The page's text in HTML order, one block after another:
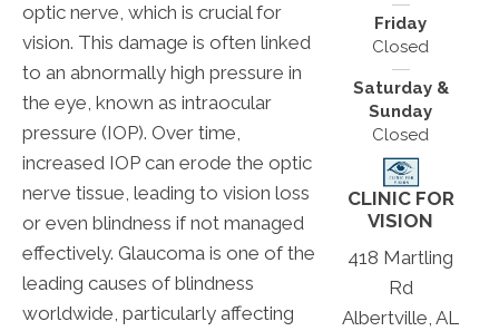
optic nerve, which is crucial for
vision. This damage is often linked
to an abnormally high pressure in
the eye, known as intraocular
pressure (IOP). Over time,
increased IOP can erode the optic
nerve tissue, leading to vision loss
or even blindness if not managed
effectively. Glaucoma is one of the
leading causes of blindness
worldwide, particularly affecting
Friday
Closed
Saturday &
Sunday
Closed
CLINIC FOR
VISION
418 Martling
Rd
Albertville, AL